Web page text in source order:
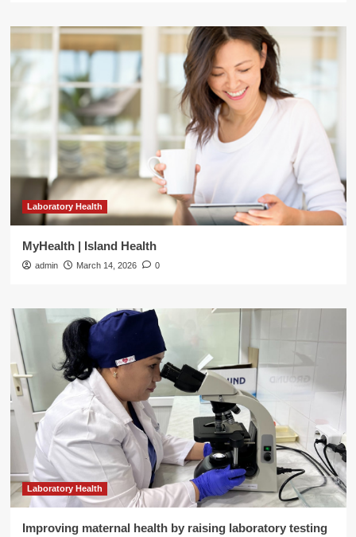
Laboratory Health
MyHealth | Island Health
admin March 14, 2026 0
Laboratory Health
Improving maternal health by raising laboratory testing